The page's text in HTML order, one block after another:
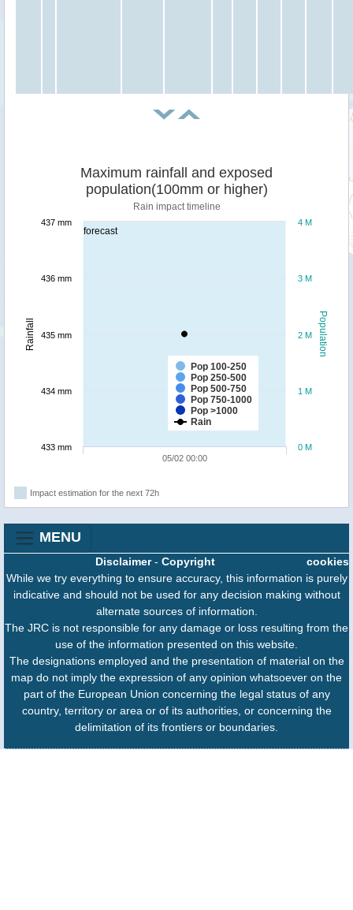
forecast
Population
Rainfall
Maximum rainfall and exposed
population(100mm or higher)
Rain impact timeline
Pop 100-250
Pop 250-500
Pop 500-750
Pop 750-1000
Pop >1000
Rain
05/02 00:00
0 M
1 M
2 M
3 M
4 M
433 mm
434 mm
435 mm
436 mm
437 mm
Impact estimation for the next 72h
MENU
cookies
Disclaimer- Copyright
While we try everything to ensure accuracy, this information is purely
indicative and should not be used for any decision making without
alternate sources of information.
The JRC is not responsible for any damage or loss resulting from the
use of the information presented on this website.
The designations employed and the presentation of material on the
map do not imply the expression of any opinion whatsoever on the
part of the European Union concerning the legal status of any
country, territory or area or of its authorities, or concerning the
delimitation of its frontiers or boundaries.